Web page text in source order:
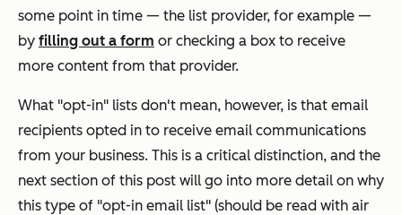
some point in time — the list provider, for example —
by filling out a form or checking a box to receive
more content from that provider.
What "opt-in" lists don't mean, however, is that email
recipients opted in to receive email communications
from your business. This is a critical distinction, and the
next section of this post will go into more detail on why
this type of "opt-in email list" (should be read with air